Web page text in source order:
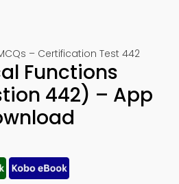
– Certification Test 442
Functions
442) – App